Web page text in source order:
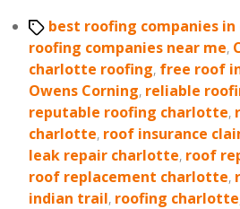
Tagsbest roofing companies
roofing companies near me,
charlotte roofing, free roof
Owens Corning, reliable
reputable roofing charlotte,
charlotte, roof insurance
leak repair charlotte, roof
roof replacement charlotte,
indian trail, roofing charlotte